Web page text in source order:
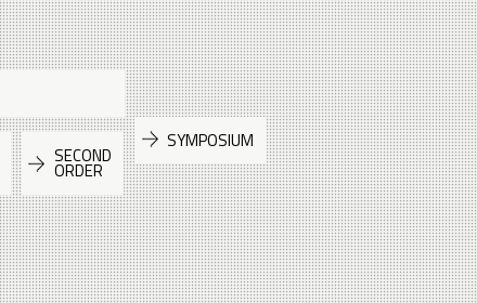
SECOND
ORDER
SYMPOSIUM